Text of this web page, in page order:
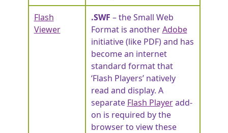
Flash
Viewer
.SWF – the Small Web
Format is anotherAdobe
initiative (like PDF) and has
become an internet
standard format that
‘Flash Players’ natively
read and display. A
separate Flash Playeradd-
on is required by the
browser to view these